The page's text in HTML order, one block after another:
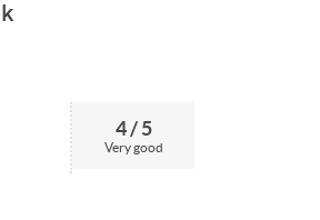
4 / 5
Very good